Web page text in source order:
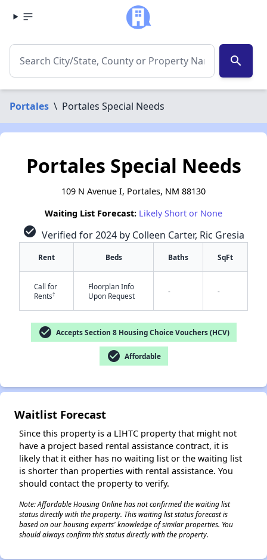
search
Portales \ Portales Special Needs
Portales Special Needs
109 N Avenue I, Portales, NM 88130
Waiting List Forecast: Likely Short or None
check_circle Verified for 2024 by Colleen Carter, Ric Gresia
Rent Beds Baths SqFt
Call for
Rents†
Floorplan Info
Upon Request
- -
check_circle Accepts Section 8 Housing Choice Vouchers (HCV)
check_circle Affordable
Waitlist Forecast
Since this property is a LIHTC property that might not
have a project based rental assistance contract, it is
likely that it either has no waiting list or the waiting list
is shorter than properties with rental assistance. You
should contact the property to verify.
Note: Affordable Housing Online has not confirmed the waiting list
status directly with the property. This waiting list status forecast is
based on our housing experts' knowledge of similar properties. You
should always confirm this status directly with the property.